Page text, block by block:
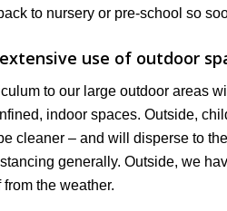
to nursery or pre-school so
use of outdoor
to our large outdoor areas
indoor spaces. Outside,
cleaner – and will disperse to
generally. Outside, we
the weather.